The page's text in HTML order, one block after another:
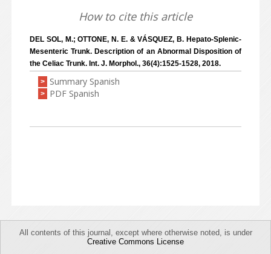
How to cite this article
DEL SOL, M.; OTTONE, N. E. & VÁSQUEZ, B. Hepato-Splenic-
Mesenteric Trunk. Description of an Abnormal Disposition of
the Celiac Trunk. Int. J. Morphol., 36(4):1525-1528, 2018.
> Summary Spanish
> PDF Spanish
All contents of this journal, except where otherwise noted, is under
Creative Commons License